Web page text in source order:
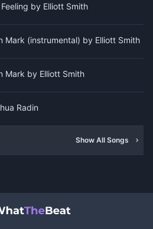
by Elliott Smith
Mark (instrumental) by Elliott Smith
Mark by Elliott Smith
Radin
Show All Songs